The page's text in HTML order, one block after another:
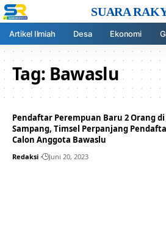
SUARA
Artikel Ilmiah Desa Ekonomi
Tag:Bawaslu
Pendaftar Perempuan Baru 2 Orang di
Sampang, Timsel Perpanjang
Calon Anggota Bawaslu
Redaksi Juni 20, 2023